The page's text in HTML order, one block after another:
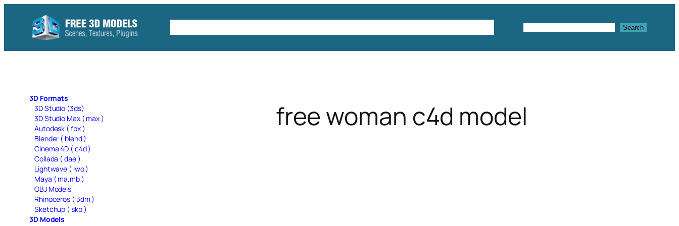
content
Search Search
3D Formats
3D Studio (3ds)
3D Studio Max ( max )
Autodesk ( fbx )
Blender ( blend )
Cinema 4D ( c4d )
Collada ( dae )
Lightwave ( lwo )
Maya ( ma,mb )
OBJ Models
Rhinoceros ( 3dm )
Sketchup ( skp )
3D Models
free woman c4d model